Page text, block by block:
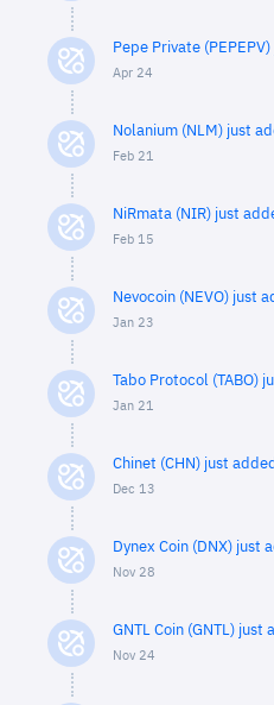
Pepe Private
Apr 24
Nolanium (NLM) just
Feb 21
NiRmata (NIR) just
Feb 15
Nevocoin (NEVO) just
Jan 23
Tabo Protocol (TABO)
Jan 21
Chinet (CHN) just
Dec 13
Dynex Coin (DNX) just
Nov 28
GNTL Coin (GNTL)
Nov 24